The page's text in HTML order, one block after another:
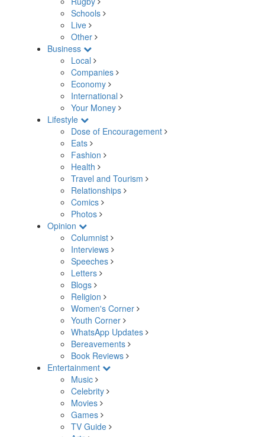
Schools
Live
Other
Business
Local
Companies
Economy
International
Your Money
Lifestyle
Dose of Encouragement
Eats
Fashion
Health
Travel and Tourism
Relationships
Comics
Photos
Opinion
Columnist
Interviews
Speeches
Letters
Blogs
Religion
Women's Corner
Youth Corner
WhatsApp Updates
Bereavements
Book Reviews
Entertainment
Music
Celebrity
Movies
Games
TV Guide